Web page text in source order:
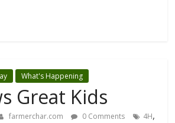
What's Happening
Great Kids
farmerchar.com 0 Comments 4H,